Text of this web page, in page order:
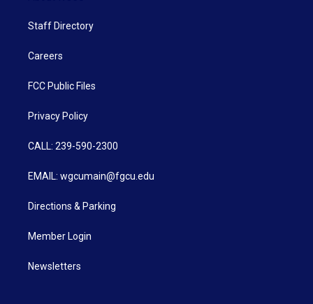
Staff Directory
Careers
FCC Public Files
Privacy Policy
CALL: 239-590-2300
EMAIL: wgcumain@fgcu.edu
Directions & Parking
Member Login
Newsletters